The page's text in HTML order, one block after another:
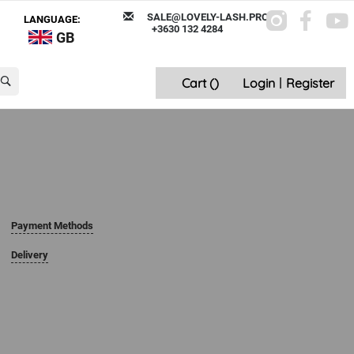
LANGUAGE:
GB
SALE@LOVELY-LASH.PRO
+3630 132 4284
Cart () Login | Register
Payment Methods
Delivery